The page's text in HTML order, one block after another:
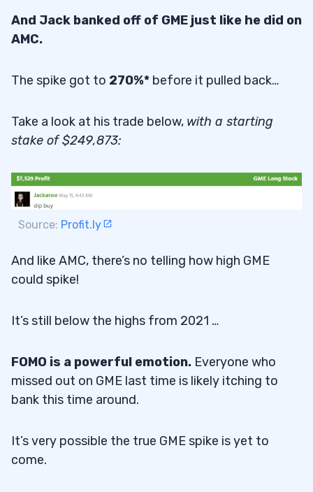
And Jack banked off of GME just like he did on
AMC.
The spike got to 270%* before it pulled back…
Take a look at his trade below, with a starting
stake of $249,873:
Source: Profit.ly
And like AMC, there’s no telling how high GME
could spike!
It’s still below the highs from 2021 …
FOMO is a powerful emotion. Everyone who
missed out on GME last time is likely itching to
bank this time around.
It’s very possible the true GME spike is yet to
come.